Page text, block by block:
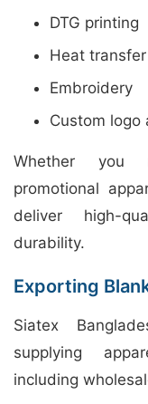
DTG printing
Heat
Embroidery
Custom logo
Whether you
promotional
deliver high-
durability.
Exporting
Siatex
supplying
including